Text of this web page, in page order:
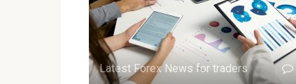
Latest Forex News for traders